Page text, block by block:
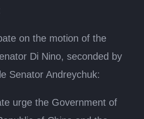
on the motion of the
Di Nino, seconded by
Senator Andreychuk:
urge the Government of